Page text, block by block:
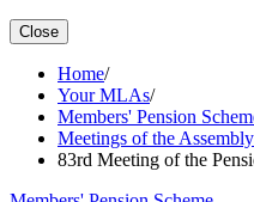
Close
Home/
Your MLAs/
Members' Pension
Meetings of the
83rd Meeting of the